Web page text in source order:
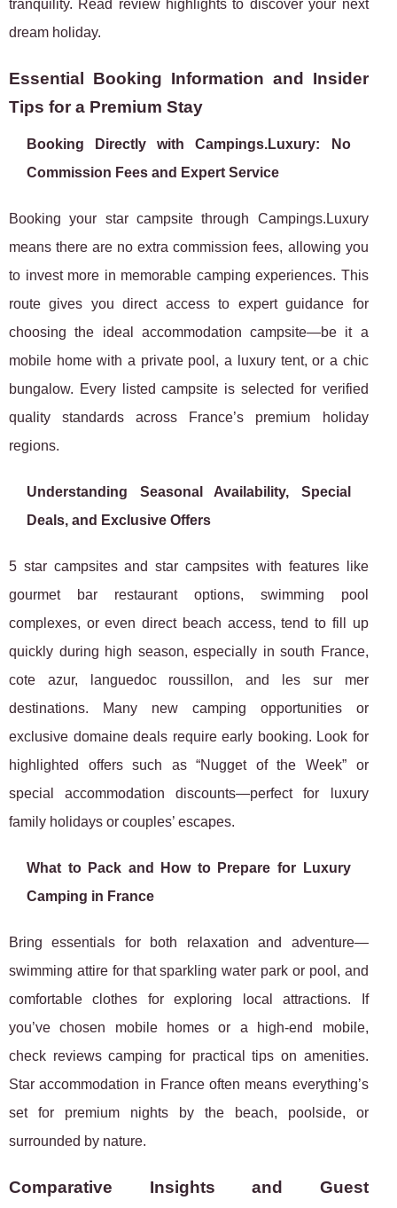
tranquility. Read review highlights to discover your next
dream holiday.
Essential Booking Information and Insider
Tips for a Premium Stay
Booking Directly with Campings.Luxury: No
Commission Fees and Expert Service
Booking your star campsite through Campings.Luxury
means there are no extra commission fees, allowing you
to invest more in memorable camping experiences. This
route gives you direct access to expert guidance for
choosing the ideal accommodation campsite—be it a
mobile home with a private pool, a luxury tent, or a chic
bungalow. Every listed campsite is selected for verified
quality standards across France’s premium holiday
regions.
Understanding Seasonal Availability, Special
Deals, and Exclusive Offers
5 star campsites and star campsites with features like
gourmet bar restaurant options, swimming pool
complexes, or even direct beach access, tend to fill up
quickly during high season, especially in south France,
cote azur, languedoc roussillon, and les sur mer
destinations. Many new camping opportunities or
exclusive domaine deals require early booking. Look for
highlighted offers such as “Nugget of the Week” or
special accommodation discounts—perfect for luxury
family holidays or couples’ escapes.
What to Pack and How to Prepare for Luxury
Camping in France
Bring essentials for both relaxation and adventure—
swimming attire for that sparkling water park or pool, and
comfortable clothes for exploring local attractions. If
you’ve chosen mobile homes or a high-end mobile,
check reviews camping for practical tips on amenities.
Star accommodation in France often means everything’s
set for premium nights by the beach, poolside, or
surrounded by nature.
Comparative Insights and Guest